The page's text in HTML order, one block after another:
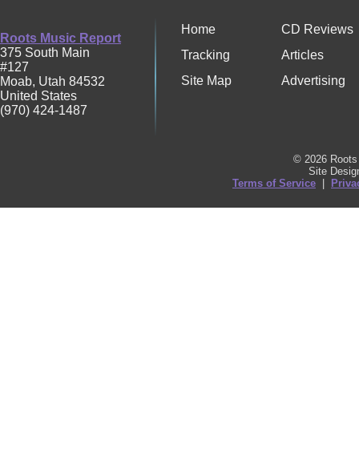
Roots Music Report
375 South Main
#127
Moab, Utah 84532
United States
(970) 424-1487
Home
CD Reviews
Tracking
Articles
Site Map
Advertising
© 2026
Site
Terms of Service